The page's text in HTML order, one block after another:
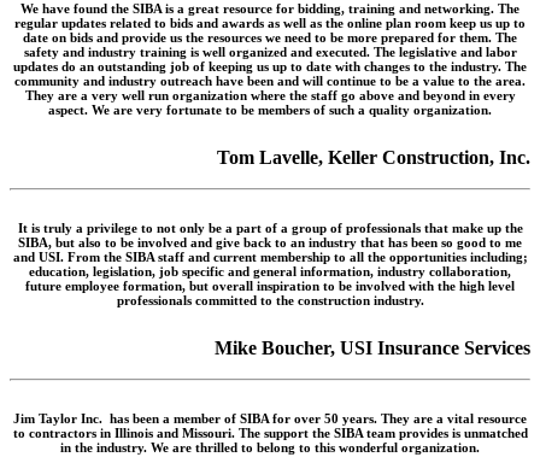
We have found the SIBA is a great resource for bidding, training and networking. The
regular updates related to bids and awards as well as the online plan room keep us up to
date on bids and provide us the resources we need to be more prepared for them. The
safety and industry training is well organized and executed. The legislative and labor
updates do an outstanding job of keeping us up to date with changes to the industry. The
community and industry outreach have been and will continue to be a value to the area.
They are a very well run organization where the staff go above and beyond in every
aspect. We are very fortunate to be members of such a quality organization.
Tom Lavelle, Keller Construction, Inc.
It is truly a privilege to not only be a part of a group of professionals that make up the
SIBA, but also to be involved and give back to an industry that has been so good to me
and USI. From the SIBA staff and current membership to all the opportunities including;
education, legislation, job specific and general information, industry collaboration,
future employee formation, but overall inspiration to be involved with the high level
professionals committed to the construction industry.
Mike Boucher, USI Insurance Services
Jim Taylor Inc. has been a member of SIBA for over 50 years. They are a vital resource
to contractors in Illinois and Missouri. The support the SIBA team provides is unmatched
in the industry. We are thrilled to belong to this wonderful organization.